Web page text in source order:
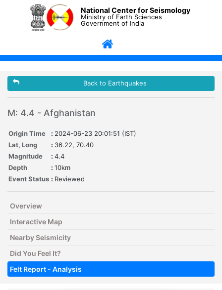
National Center for Seismology
Ministry of Earth Sciences
Government of India
Back to Earthquakes
M: 4.4 - Afghanistan
Origin Time : 2024-06-23 20:01:51 (IST)
Lat, Long
: 36.22, 70.40
Magnitude
: 4.4
Depth
: 10km
Event Status : Reviewed
Overview
Interactive Map
Nearby Seismicity
Did You Feel It?
Felt Report - Analysis